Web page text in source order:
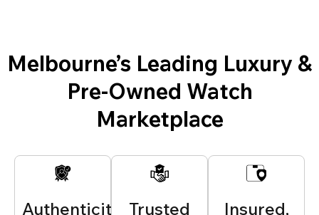
Melbourne’s Leading Luxury &
Pre-Owned Watch
Marketplace
Authenticity Trusted Insured,